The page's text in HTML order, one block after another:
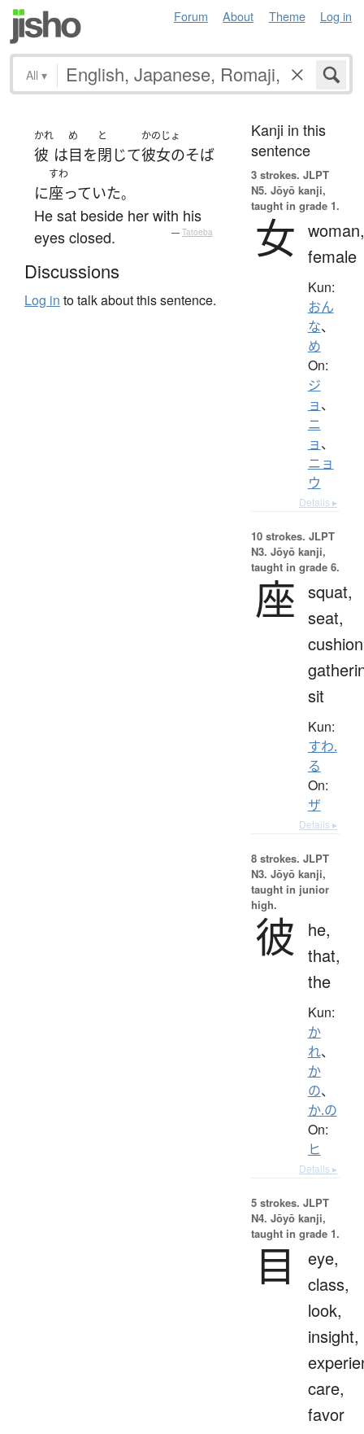
Forum About Theme Log in
All ▾
かれ
彼 は
め
目 を
と
閉じて
かのじょ
彼女のそば
に
すわ
座っていた。
He sat beside her with his
eyes closed.
— Tatoeba
Discussions
Log in to talk about this sentence.
Kanji in this
sentence
3 strokes. JLPT
N5. Jōyō kanji,
taught in grade 1.
女 woman,
female
Kun:
おん
な、
め
On:
ジ
ョ、
ニ
ョ、
ニョ
ウ
Details ▸
10 strokes. JLPT
N3. Jōyō kanji,
taught in grade 6.
座 squat,
seat,
sit
Kun:
すわ.
る
On:
ザ
Details ▸
8 strokes. JLPT
N3. Jōyō kanji,
taught in junior
high.
彼
he,
that,
the
Kun:
か
れ、
か
の、
か.の
On:
ヒ
Details ▸
5 strokes. JLPT
N4. Jōyō kanji,
taught in grade 1.
目
eye,
class,
look,
insight,
care,
favor